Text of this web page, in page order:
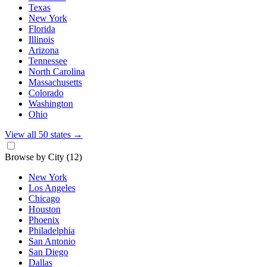
Texas
New York
Florida
Illinois
Arizona
Tennessee
North Carolina
Massachusetts
Colorado
Washington
Ohio
View all 50 states →
Browse by City (12)
New York
Los Angeles
Chicago
Houston
Phoenix
Philadelphia
San Antonio
San Diego
Dallas